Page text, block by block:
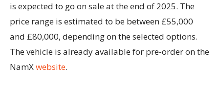
is expected to go on sale at the end of 2025. The
price range is estimated to be between £55,000
and £80,000, depending on the selected options.
The vehicle is already available for pre-order on the
NamXwebsite.